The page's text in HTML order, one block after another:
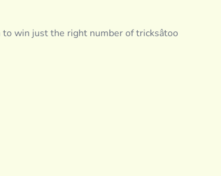
win just the right number of tricksâtoo